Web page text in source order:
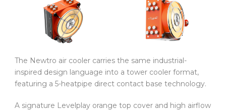
The Newtro air cooler carries the same industrial-
inspired design language into a tower cooler format,
featuring a 5-heatpipe direct contact base technology.
A signature Levelplay orange top cover and high airflow